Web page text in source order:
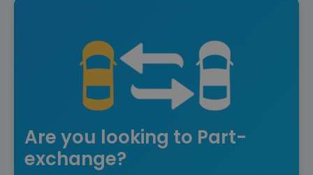
Are you looking to Part-
exchange?